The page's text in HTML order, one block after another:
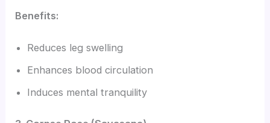
Benefits:
Reduces leg swelling
Enhances blood circulation
Induces mental tranquility